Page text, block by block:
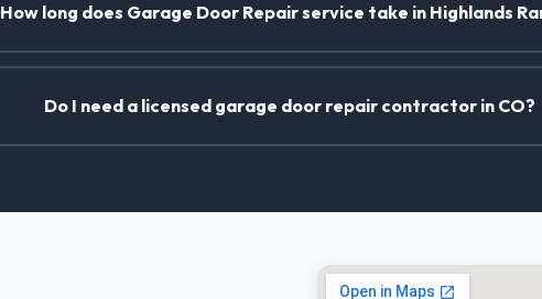
How long does Garage Door Repair service take in Highlands
Do I need a licensed garage door repair contractor in CO?